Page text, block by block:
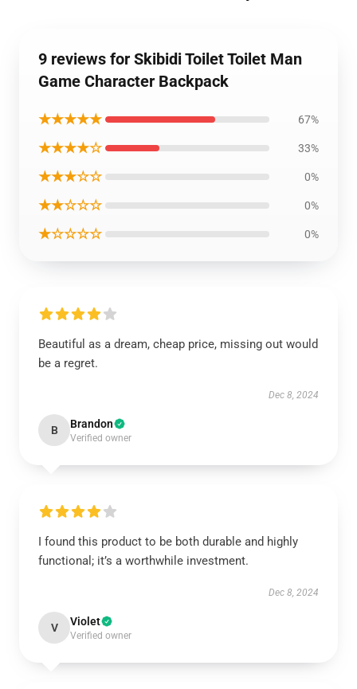
9 reviews for Skibidi Toilet Toilet Man
Game Character Backpack
★★★★★ 67%
★★★★☆ 33%
★★★☆☆ 0%
★★☆☆☆ 0%
★☆☆☆☆ 0%
Beautiful as a dream, cheap price, missing out would
be a regret.
Dec 8, 2024
B Brandon
Verified owner
I found this product to be both durable and highly
functional; it’s a worthwhile investment.
Dec 8, 2024
V Violet
Verified owner